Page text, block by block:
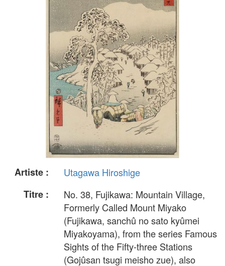
Artiste :
Utagawa Hiroshige
Titre :
No. 38, Fujikawa: Mountain Village,
Formerly Called Mount Miyako
(Fujikawa, sanchû no sato kyûmei
Miyakoyama), from the series Famous
Sights of the Fifty-three Stations
(Gojûsan tsugi meisho zue), also